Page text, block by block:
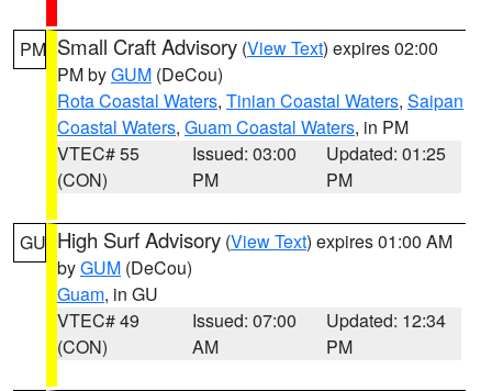
PM Small Craft Advisory (View Text) expires 02:00
PM byGUM (DeCou)
Rota Coastal Waters, Tinian Coastal Waters, Saipan
Coastal Waters, Guam Coastal Waters, in PM
VTEC# 55
(CON)
Issued: 03:00
PM
Updated: 01:25
PM
GU High Surf Advisory (View Text) expires 01:00 AM
byGUM (DeCou)
Guam, in GU
VTEC# 49
(CON)
Issued: 07:00
AM
Updated: 12:34
PM